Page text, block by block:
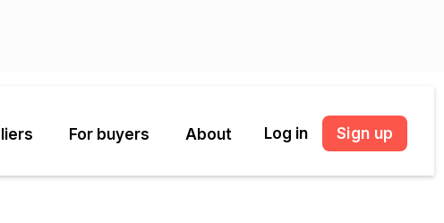
For buyers About Log in Sign up